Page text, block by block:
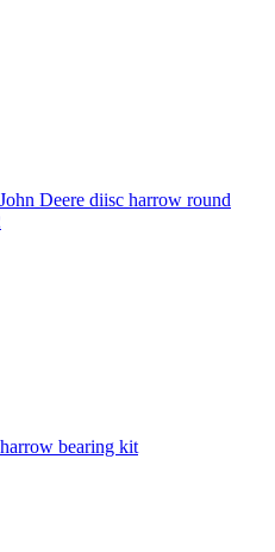
Deere diisc harrow round
bearing kit